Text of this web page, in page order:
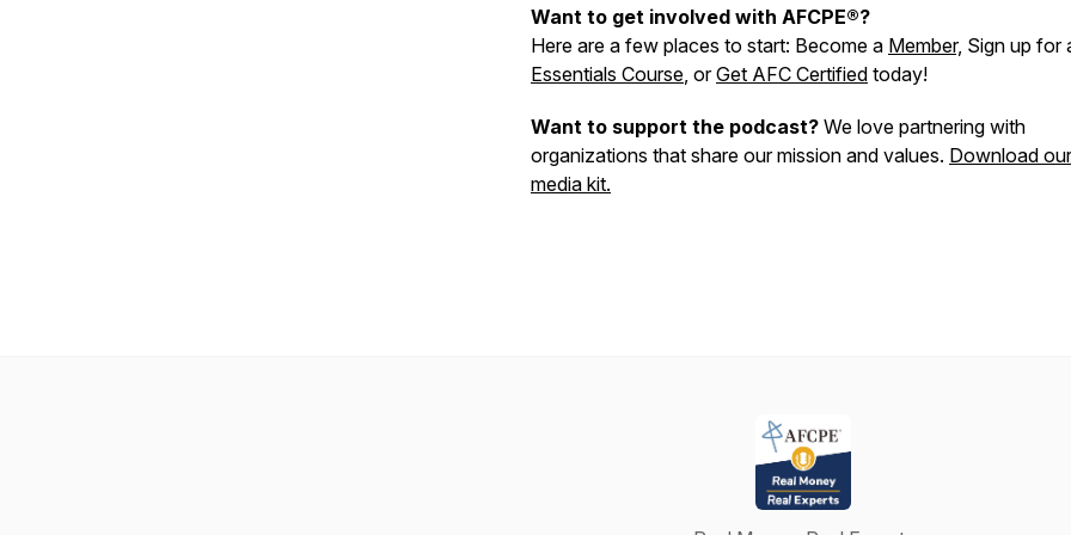
Want to get involved with AFCPE®?
Here are a few places to start: Become a Member, Sign up for
Essentials Course, orGet AFC Certified today!
Want to support the podcast? We love partnering with
organizations that share our mission and values. Download our
media kit.